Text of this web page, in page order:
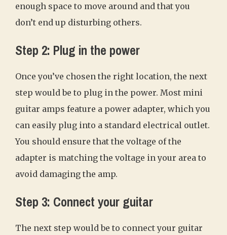
enough space to move around and that you
don’t end up disturbing others.
Step 2: Plug in the power
Once you’ve chosen the right location, the next
step would be to plug in the power. Most mini
guitar amps feature a power adapter, which you
can easily plug into a standard electrical outlet.
You should ensure that the voltage of the
adapter is matching the voltage in your area to
avoid damaging the amp.
Step 3: Connect your guitar
The next step would be to connect your guitar